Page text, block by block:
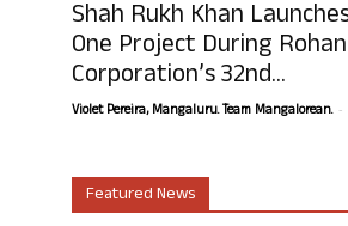
Shah Rukh Khan
One Project During Rohan
Corporation’s 32nd...
Violet Pereira, Mangaluru. Team Mangalorean. -
Featured News